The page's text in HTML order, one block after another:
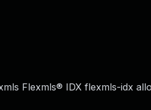
Flexmls® IDX flexmls-idx